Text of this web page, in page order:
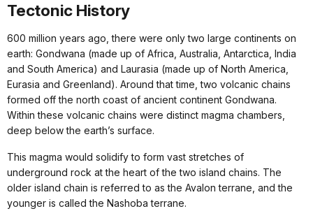
Tectonic History
600 million years ago, there were only two large continents on
earth: Gondwana (made up of Africa, Australia, Antarctica, India
and South America) and Laurasia (made up of North America,
Eurasia and Greenland). Around that time, two volcanic chains
formed off the north coast of ancient continent Gondwana.
Within these volcanic chains were distinct magma chambers,
deep below the earth’s surface.
This magma would solidify to form vast stretches of
underground rock at the heart of the two island chains. The
older island chain is referred to as the Avalon terrane, and the
younger is called the Nashoba terrane.